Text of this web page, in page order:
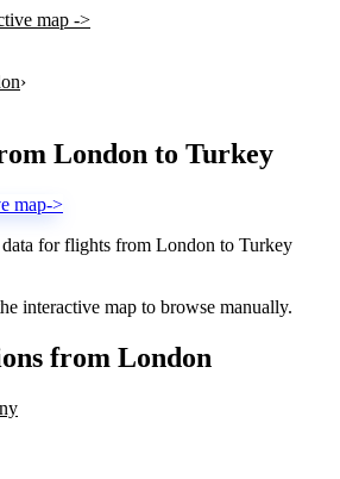
map ->
›
London to Turkey
map->
for flights from London to Turkey
interactive map to browse manually.
from London